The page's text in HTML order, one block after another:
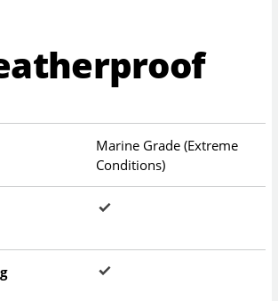
Marine Grade (Extreme
Conditions)